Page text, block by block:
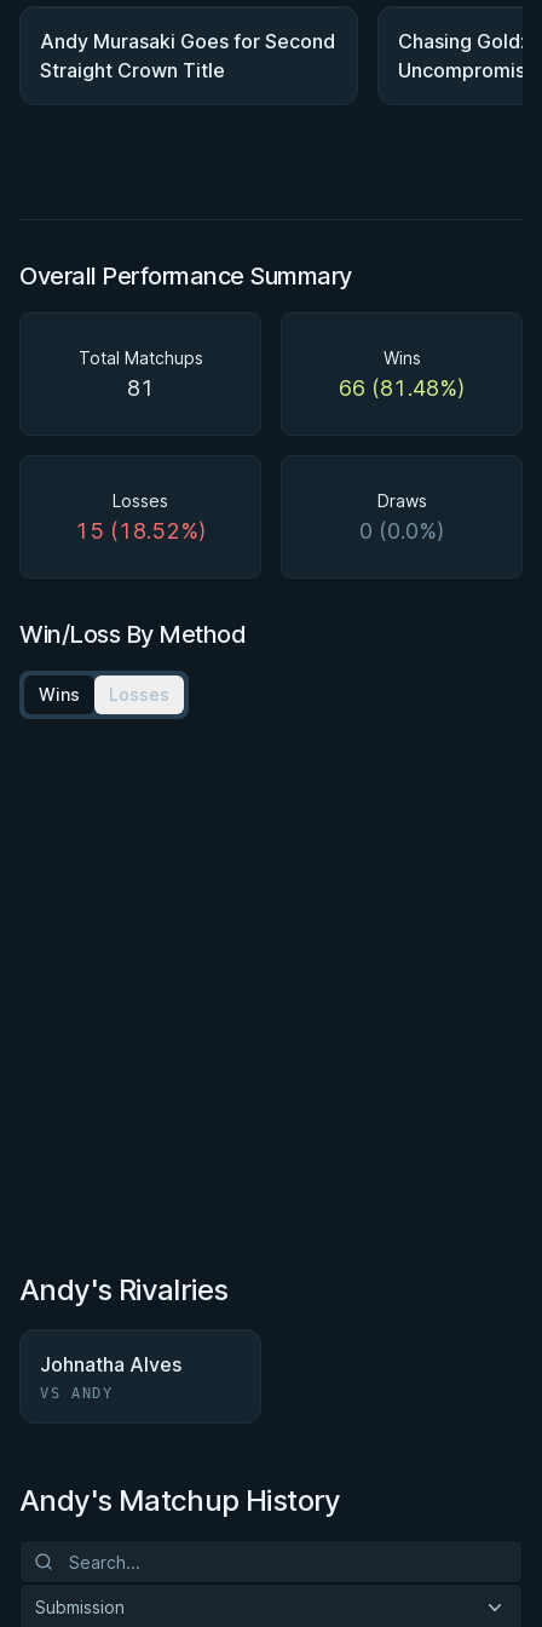
Andy Murasaki Goes for Second
Straight Crown Title
Chasing Gold:
World Title
Overall Performance Summary
Total Matchups
81
Wins
66 (81.48%)
Losses
15 (18.52%)
Draws
0 (0.0%)
Win/Loss By Method
Wins Losses
Andy's Rivalries
Johnatha Alves
VS ANDY
Andy's Matchup History
Submission